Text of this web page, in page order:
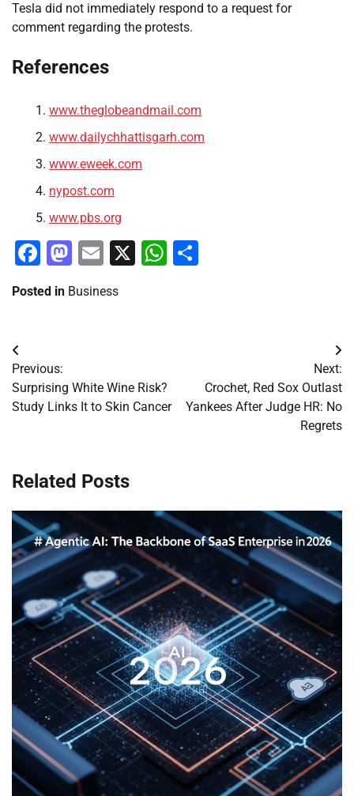
Tesla did not immediately respond to a request for
comment regarding the protests.
References
www.theglobeandmail.com
www.dailychhattisgarh.com
www.eweek.com
nypost.com
www.pbs.org
Facebook
Mastodon
Email
X WhatsApp
Posted in Business
Post
navigation
Previous:
Surprising White Wine Risk?
Study Links It to Skin Cancer
Next:
Crochet, Red Sox Outlast
Yankees After Judge HR: No
Regrets
Related Posts